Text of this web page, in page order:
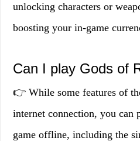
unlocking characters or
boosting your in-game
Can I play Gods of
👉 While some features of
internet connection, you can
game offline, including the